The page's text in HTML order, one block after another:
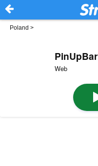
Poland >
PinUpBar
Web